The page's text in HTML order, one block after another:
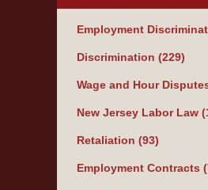
Employment
Discrimination (229)
Wage and Hour
New Jersey Labor Law
Retaliation (93)
Employment Contracts